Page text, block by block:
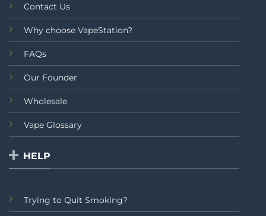
Contact Us
Why choose VapeStation?
FAQs
Our Founder
Wholesale
Vape Glossary
HELP
Trying to Quit Smoking?